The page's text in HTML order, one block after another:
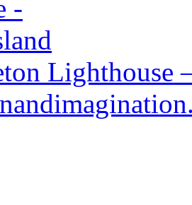
Lighthouse